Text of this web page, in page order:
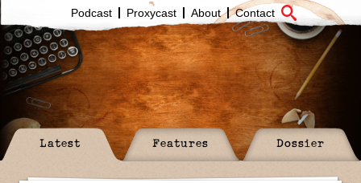
Podcast Proxycast About Contact
Latest Features Dossier